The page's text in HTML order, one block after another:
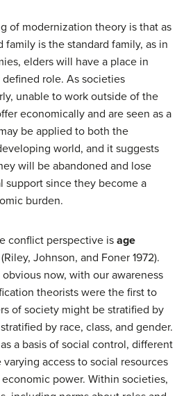
of modernization theory is that as
family is the standard family, as in
elders will have a place in
role. As societies
unable to work outside of the
economically and are seen as a
be applied to both the
world, and it suggests
will be abandoned and lose
support since they become a
burden.
conflict perspective is age
Johnson, and Foner 1972).
now, with our awareness
theorists were the first to
of society might be stratified by
by race, class, and gender.
a basis of social control, different
access to social resources
power. Within societies,